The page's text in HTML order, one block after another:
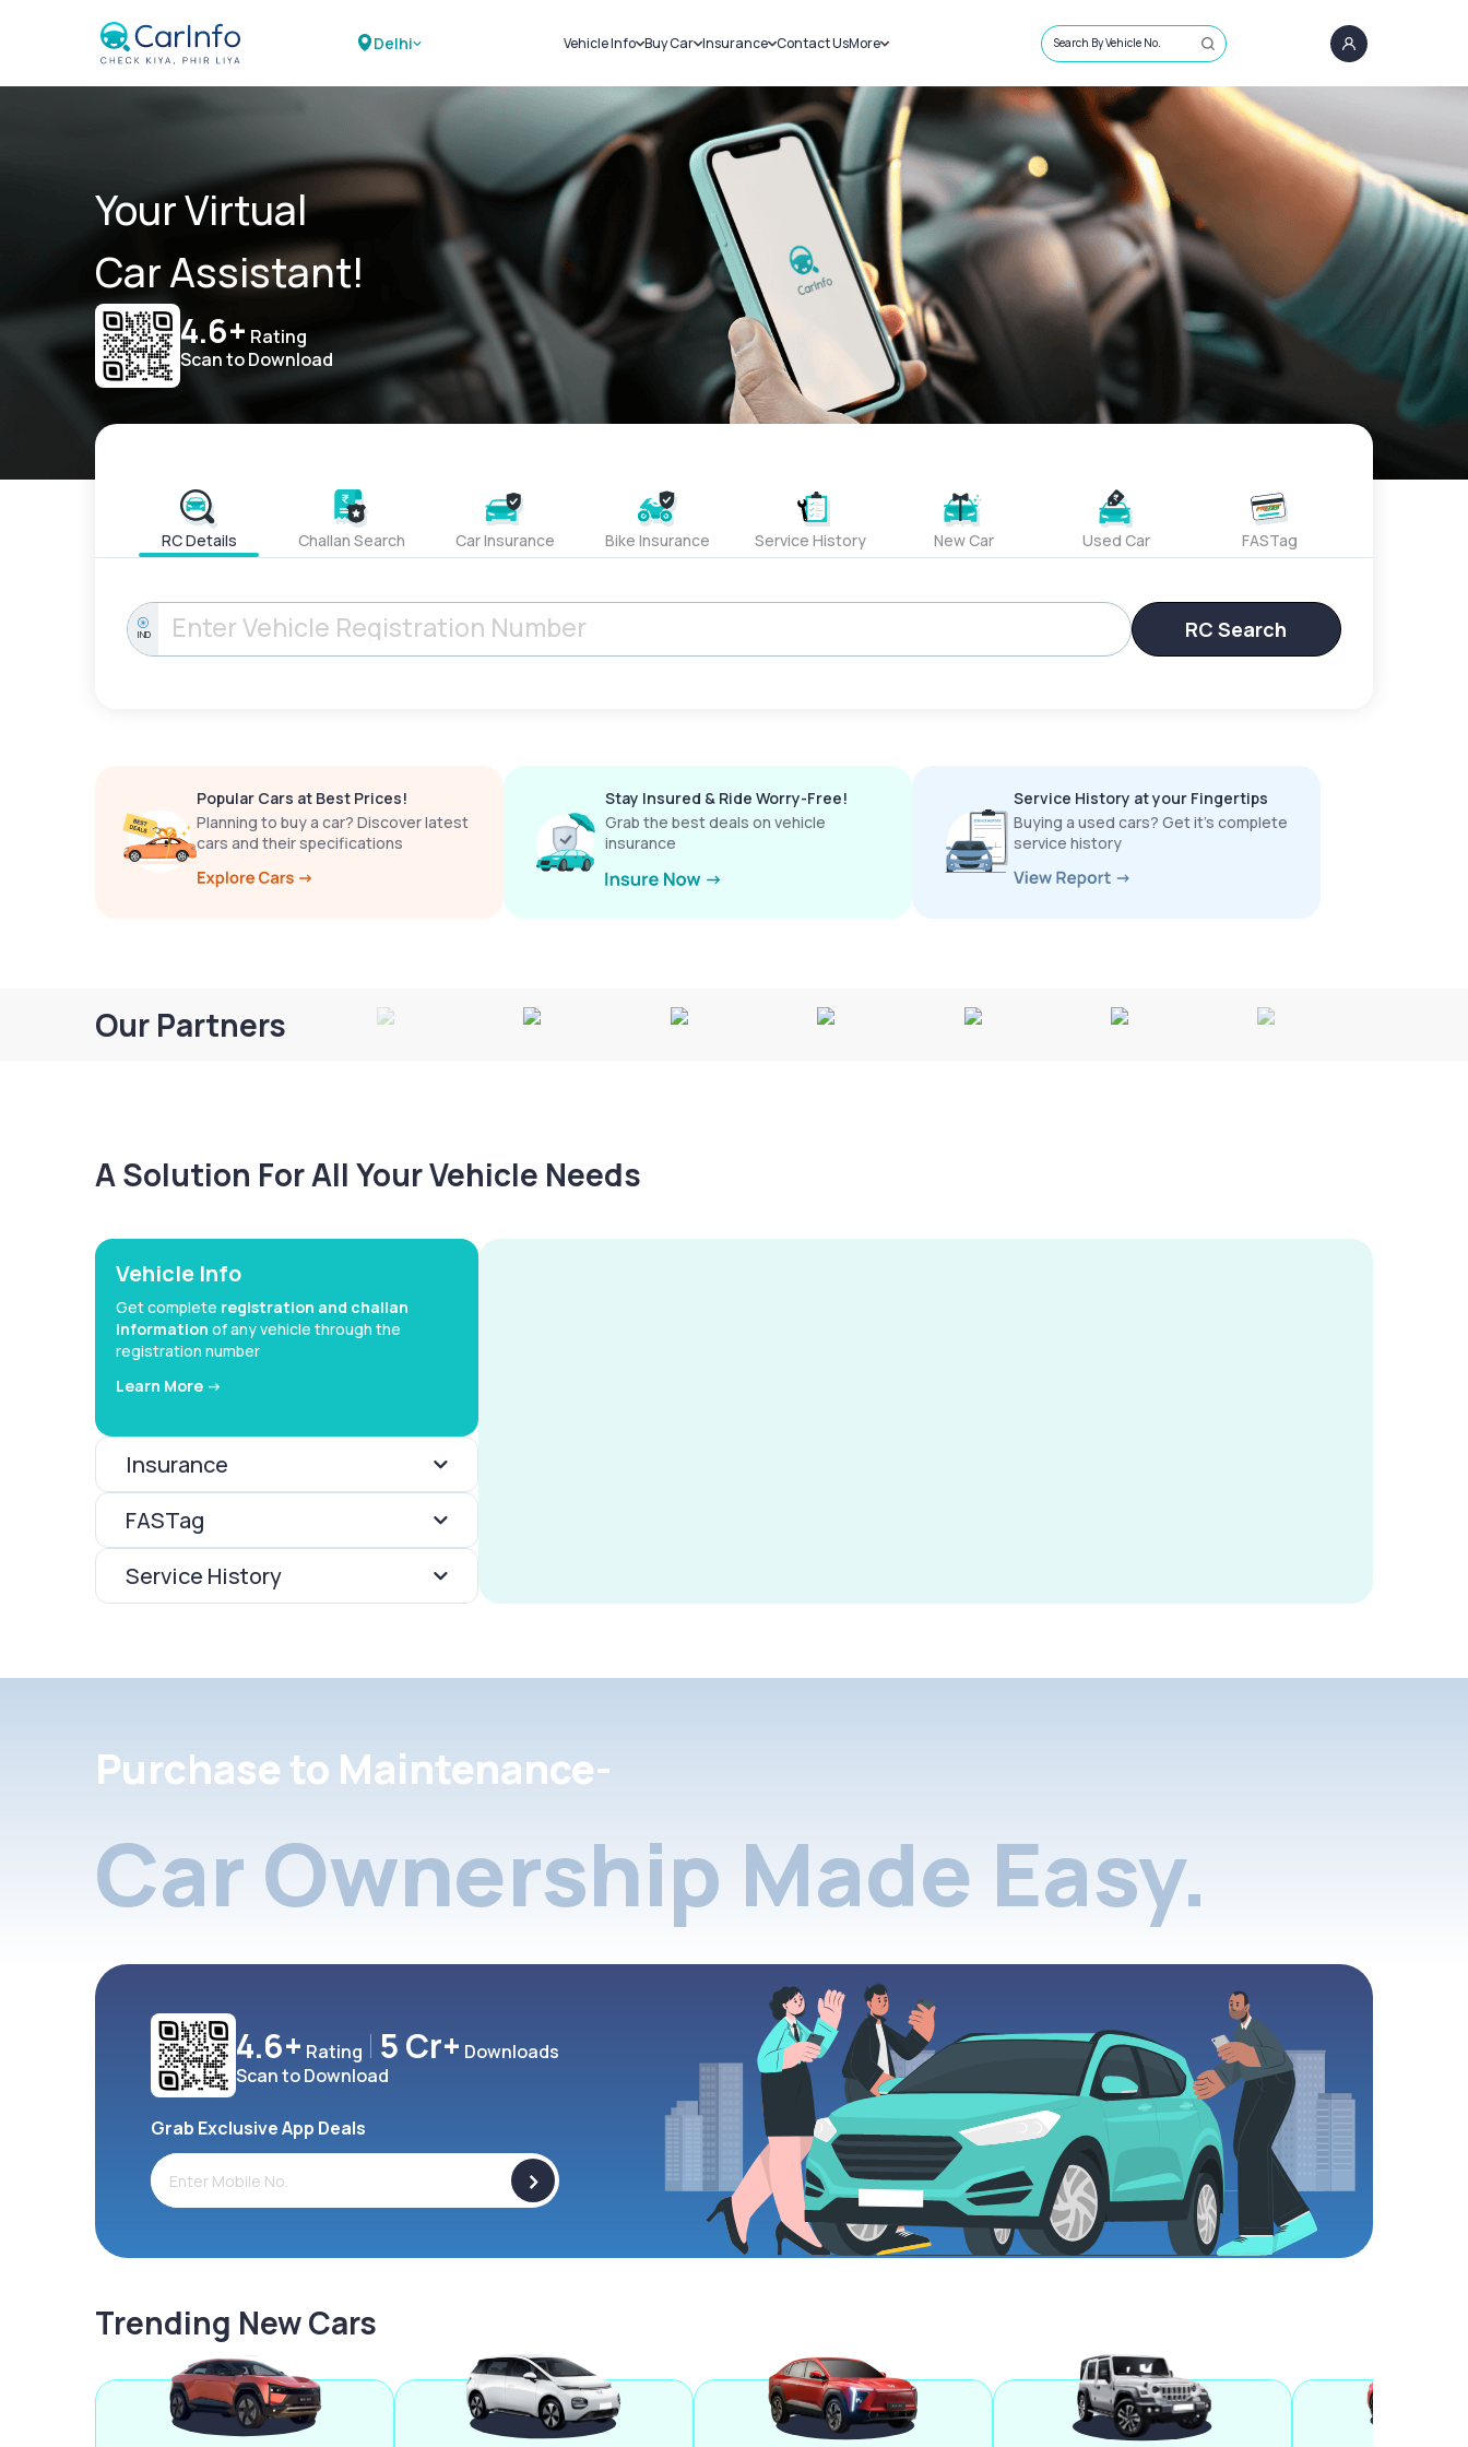
Delhi Vehicle Info
Challans
RTO Details
Service History
Buy Car
New Cars
Used Cars
Insurance
Car Insurance
Bike Insurance
Contact UsMore
Sell Car
Loans
Blog
About Us
Search By Vehicle No.
Your Virtual
Car Assistant!
4.6+ Rating
Scan to Download
RC Details Challan Search Car Insurance Bike Insurance Service History New Car Used Car FASTag
IND RC Search
Popular Cars at Best Prices!
Planning to buy a car? Discover latest
cars and their specifications
Stay Insured & Ride Worry-Free!
Grab the best deals on vehicle
insurance
Service History at your Fingertips
Buying a used cars? Get it’s complete
service history
Our Partners
A Solution For All Your Vehicle Needs
Vehicle Info
Get complete registration and challan
information of any vehicle through the
registration number
Learn More ->
Insurance
FASTag
Service History
Purchase to Maintenance-
Car Ownership Made Easy.
4.6+ Rating 5 Cr+ Downloads
Scan to Download
Grab Exclusive App Deals
>
Trending New Cars